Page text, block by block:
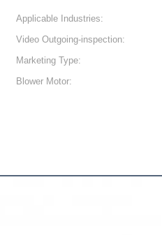
Applicable Industries:
Video Outgoing-inspection:
Marketing Type:
Blower Motor: